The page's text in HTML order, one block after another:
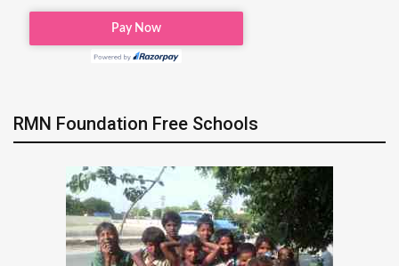
RMN Foundation Free Schools